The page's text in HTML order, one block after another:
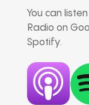
You can
Radio on
Spotify.